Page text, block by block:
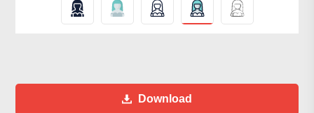
Download